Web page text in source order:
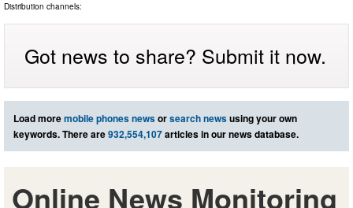
Distribution channels:
Got news to share? Submit it now.
Load moremobile phones newsorsearch newsusing your own
keywords. There are932,554,107articles in our news database.
Online News Monitoring